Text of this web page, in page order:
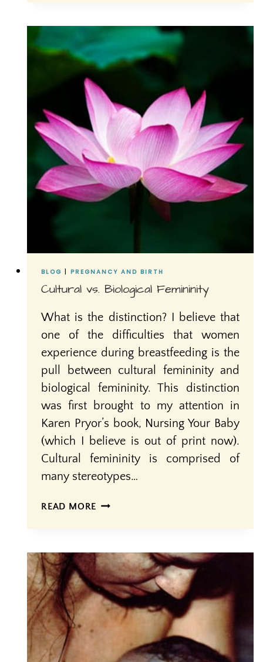
BLOG | PREGNANCY AND BIRTH
Cultural vs. Biological Femininity
What is the distinction? I believe that
one of the difficulties that women
experience during breastfeeding is the
pull between cultural femininity and
biological femininity. This distinction
was first brought to my attention in
Karen Pryor’s book, Nursing Your Baby
(which I believe is out of print now).
Cultural femininity is comprised of
many stereotypes…
READ MORE CULTURAL